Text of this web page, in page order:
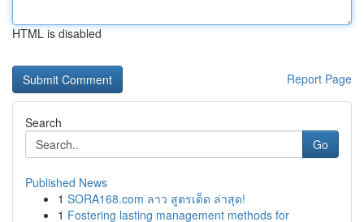
HTML is disabled
Report Page
Search
Go
Published News
1 SORA168.com ลาว สูตรเด็ด ล่าสุด!
1 Fostering lasting management methods for